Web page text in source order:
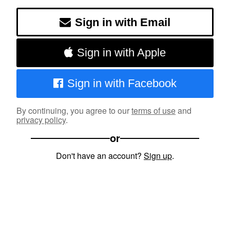
Sign in with Email
Sign in with Apple
Sign in with Facebook
By continuing, you agree to ourterms of useand
privacy policy.
or
Don't have an account? Sign up.